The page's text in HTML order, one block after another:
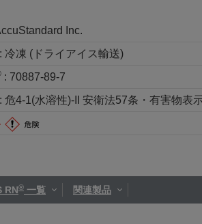
Inc.
冷凍 (ドライアイス輸送)
: 70887-89-7
危4-1(水溶性)-II 安衛法57条・有害物表
RN® 一覧 関連製品